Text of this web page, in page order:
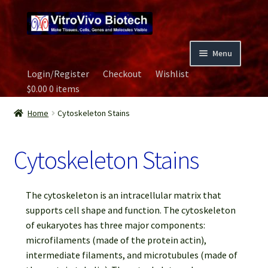
to
navigation
to
content
Menu
Home
Biospecimen
Contact Us
Image Gallery
Our Experts
Login/Register Checkout
Wishlist
$0.000 items
Home Cytoskeleton Stains
Cytoskeleton Stains
The cytoskeleton is an intracellular matrix that
supports cell shape and function. The cytoskeleton
of eukaryotes has three major components:
microfilaments (made of the protein actin),
intermediate filaments, and microtubules (made of